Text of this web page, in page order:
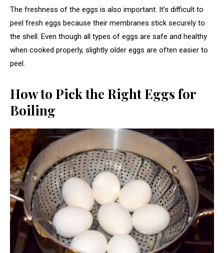
The freshness of the eggs is also important. It’s difficult to
peel fresh eggs because their membranes stick securely to
the shell. Even though all types of eggs are safe and healthy
when cooked properly, slightly older eggs are often easier to
peel.
How to Pick the Right Eggs for
Boiling